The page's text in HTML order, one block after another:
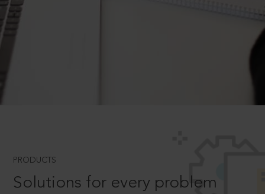
PRODUCTS
Solutions for every problem